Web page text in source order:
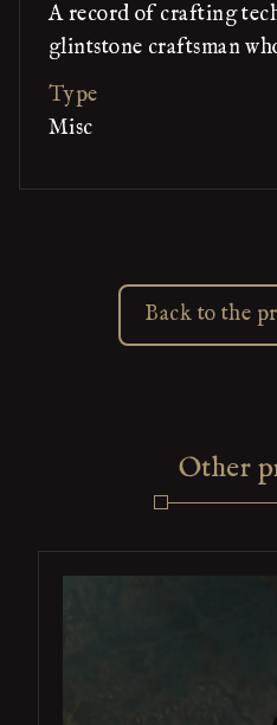
A record of crafting
glintstone craftsman
Type
Misc
Back to the
Other